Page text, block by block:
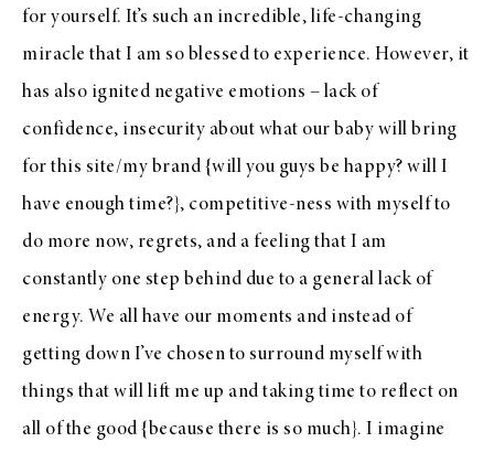
for yourself. It’s such an incredible, life-changing
miracle that I am so blessed to experience. However, it
has also ignited negative emotions – lack of
confidence, insecurity about what our baby will bring
for this site/my brand {will you guys be happy? will I
have enough time?}, competitive-ness with myself to
do more now, regrets, and a feeling that I am
constantly one step behind due to a general lack of
energy. We all have our moments and instead of
getting down I’ve chosen to surround myself with
things that will lift me up and taking time to reflect on
all of the good {because there is so much}. I imagine